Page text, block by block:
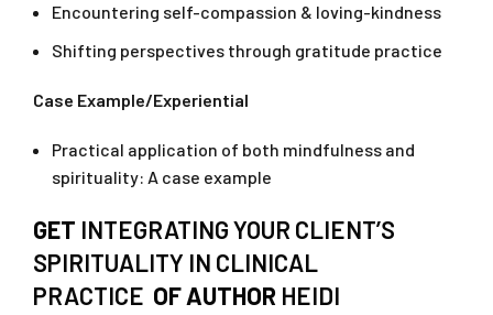
Encountering self-compassion & loving-kindness
Shifting perspectives through gratitude practice
Case Example/Experiential
Practical application of both mindfulness and
spirituality: A case example
GET INTEGRATING YOUR CLIENT’S
SPIRITUALITY IN CLINICAL
PRACTICE OF AUTHOR HEIDI